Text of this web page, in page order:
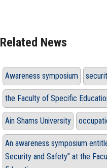
Related News
Awareness symposium
the Faculty of Specific
Ain Shams University
An awareness symposium
Security and Safety” at the